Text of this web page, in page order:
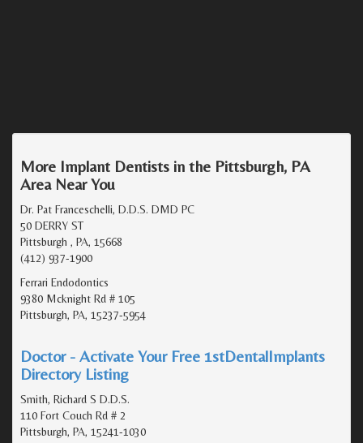
More Implant Dentists in the Pittsburgh, PA
Area Near You
Dr. Pat Franceschelli, D.D.S. DMD PC
50 DERRY ST
Pittsburgh , PA, 15668
(412) 937-1900
Ferrari Endodontics
9380 Mcknight Rd # 105
Pittsburgh, PA, 15237-5954
Doctor - Activate Your Free 1stDentalImplants
Directory Listing
Smith, Richard S D.D.S.
110 Fort Couch Rd # 2
Pittsburgh, PA, 15241-1030